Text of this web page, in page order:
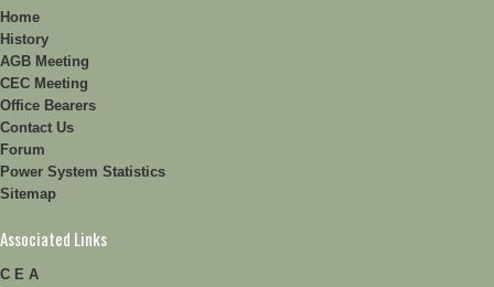
Home
History
AGB Meeting
CEC Meeting
Office Bearers
Contact Us
Forum
Power System Statistics
Sitemap
Associated Links
C E A